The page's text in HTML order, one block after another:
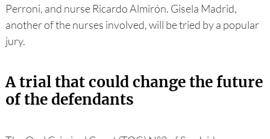
Perroni, and nurse Ricardo Almirón. Gisela Madrid,
another of the nurses involved, will be tried by a popular
jury.
A trial that could change the future
of the defendants